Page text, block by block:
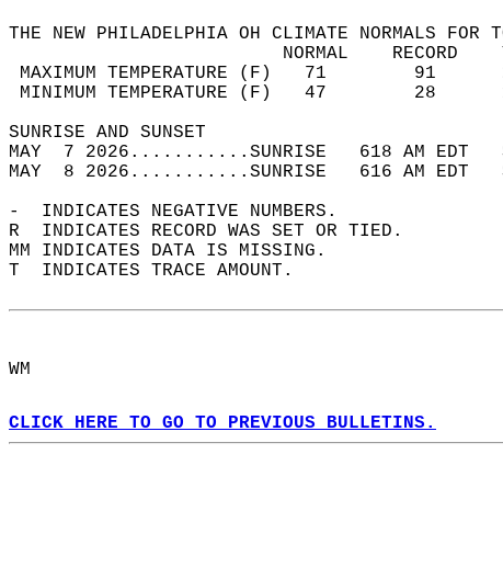
THE NEW PHILADELPHIA OH CLIMATE NORMALS FOR
MAXIMUM TEMPERATURE
MINIMUM TEMPERATURE (F)
SUNRISE AND
MAY  7 2026...........SUNRISE   618 AM
MAY  8 2026...........SUNRISE   616 AM
-  INDICATES NEGATIVE NUMBERS.
R  INDICATES RECORD WAS SET OR TIED.
MM INDICATES DATA IS MISSING.
T  INDICATES TRACE AMOUNT.
WM
CLICK HERE TO GO TO PREVIOUS BULLETINS.